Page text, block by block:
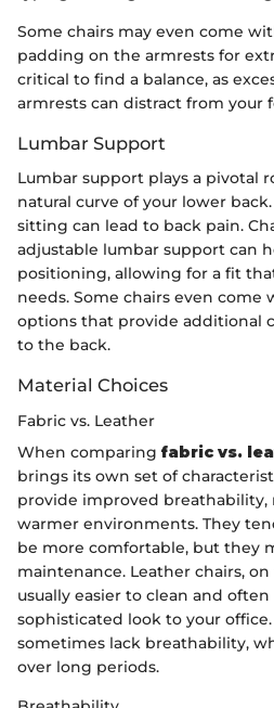
Some chairs may even come
padding on the armrests for
critical to find a balance, as
armrests can distract from your
Lumbar Support
Lumbar support plays a pivotal
natural curve of your lower
sitting can lead to back pain.
adjustable lumbar support can
positioning, allowing for a fit
needs. Some chairs even come
options that provide additional
to the back.
Material Choices
Fabric vs. Leather
When comparing fabric vs.
brings its own set of
provide improved
warmer environments. They
be more comfortable, but they
maintenance. Leather chairs,
usually easier to clean and
sophisticated look to your
sometimes lack breathability,
over long periods.